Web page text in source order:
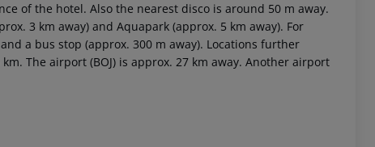
of the hotel. Also the nearest disco is around 50 m away.
3 km away) and Aquapark (approx. 5 km away). For
a bus stop (approx. 300 m away). Locations further
The airport (BOJ) is approx. 27 km away. Another airport